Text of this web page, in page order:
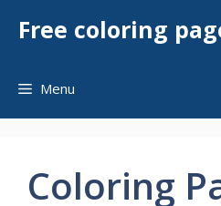
Free coloring
Menu
Coloring